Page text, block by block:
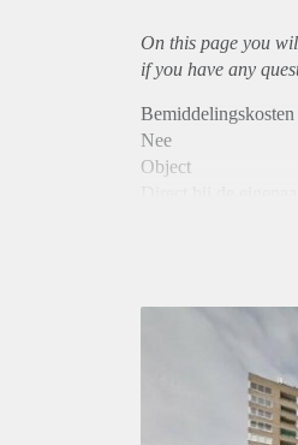
On this page you
if you have any
Bemiddelingskosten
Nee
Object
3,2 X Maandhuur